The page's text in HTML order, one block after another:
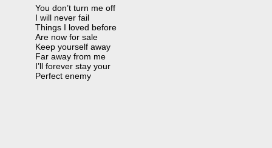
You don’t turn me off
I will never fail
Things I loved before
Are now for sale
Keep yourself away
Far away from me
I’ll forever stay your
Perfect enemy